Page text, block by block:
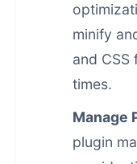
minify
and CSS
times.
Manage
plugin